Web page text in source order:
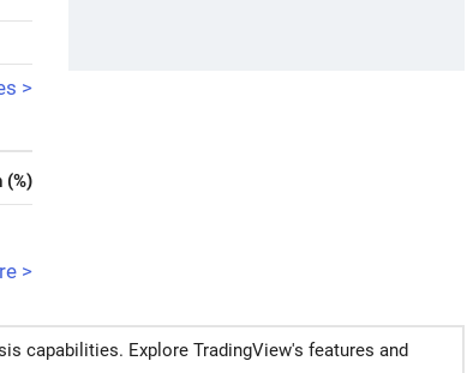
>
(%)
>
capabilities. Explore TradingView's features and